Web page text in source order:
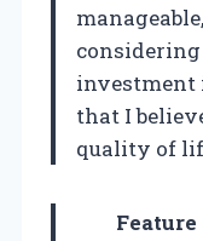
considering
investment
that I
quality of
Feature